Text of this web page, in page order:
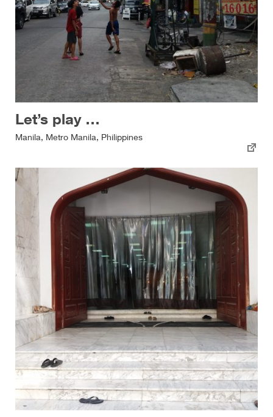
Let’s play …
Manila, Metro Manila, Philippines